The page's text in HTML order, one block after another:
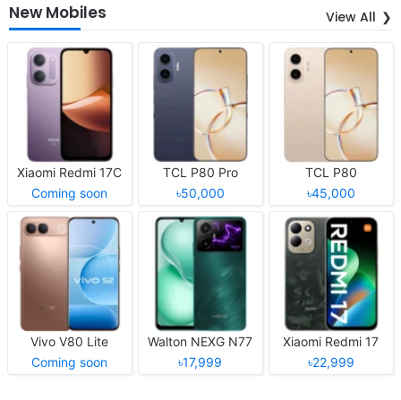
New Mobiles View All
Xiaomi Redmi 17C
Coming soon
TCL P80 Pro
৳50,000
TCL P80
৳45,000
Vivo V80 Lite
Coming soon
Walton NEXG N77
৳17,999
Xiaomi Redmi 17
৳22,999